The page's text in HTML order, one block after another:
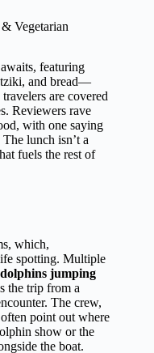
Vegetarian
awaits, featuring
and bread—
are covered
Reviewers rave
with one saying
lunch isn’t a
fuels the rest of
which,
spotting. Multiple
dolphins jumping
the trip from a
The crew,
point out where
show or the
the boat.